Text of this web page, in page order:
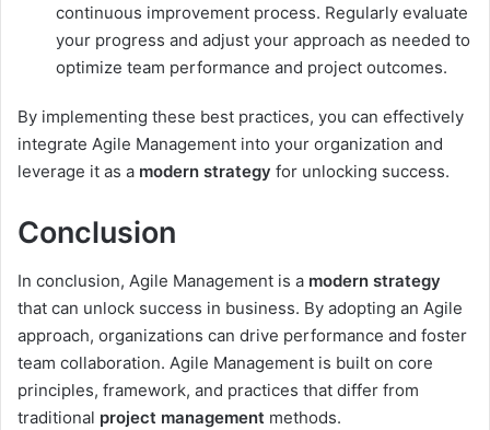
continuous improvement process. Regularly evaluate
your progress and adjust your approach as needed to
optimize team performance and project outcomes.
By implementing these best practices, you can effectively
integrate Agile Management into your organization and
leverage it as a modern strategy for unlocking success.
Conclusion
In conclusion, Agile Management is a modern strategy
that can unlock success in business. By adopting an Agile
approach, organizations can drive performance and foster
team collaboration. Agile Management is built on core
principles, framework, and practices that differ from
traditional project management methods.